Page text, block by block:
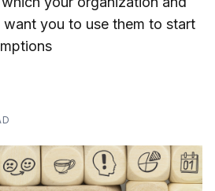
you to use them to start